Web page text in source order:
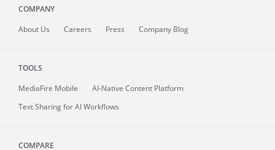
COMPANY
About Us Careers Press Company Blog
TOOLS
MediaFire Mobile
AI-Native Content Platform
Text Sharing for AI Workflows
COMPARE